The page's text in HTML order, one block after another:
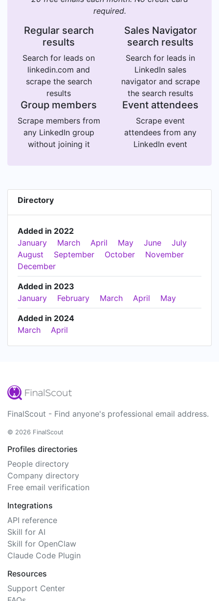
required.
Regular search
results
Search for leads on
linkedin.com and
scrape the search
results
Sales Navigator
search results
Search for leads in
LinkedIn sales
navigator and scrape
the search results
Group members
Scrape members from
any LinkedIn group
without joining it
Event attendees
Scrape event
attendees from any
LinkedIn event
Directory
Added in 2022
January
March April May June
July
August
September October
November
December
Added in 2023
January
February March April May
Added in 2024
March
April
FinalScout - Find anyone's professional email address.
© 2026 FinalScout
Profiles directories
People directory
Company directory
Free email verification
Integrations
API reference
Skill for AI
Skill for OpenClaw
Claude Code Plugin
Resources
Support Center